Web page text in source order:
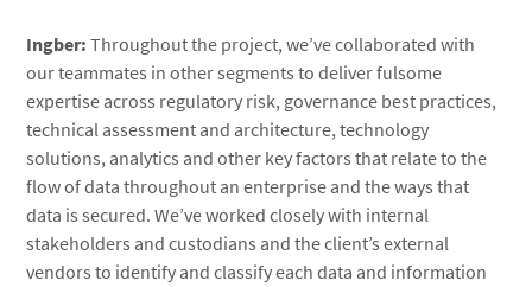
Ingber: Throughout the project, we’ve collaborated with
our teammates in other segments to deliver fulsome
expertise across regulatory risk, governance best practices,
technical assessment and architecture, technology
solutions, analytics and other key factors that relate to the
flow of data throughout an enterprise and the ways that
data is secured. We’ve worked closely with internal
stakeholders and custodians and the client’s external
vendors to identify and classify each data and information